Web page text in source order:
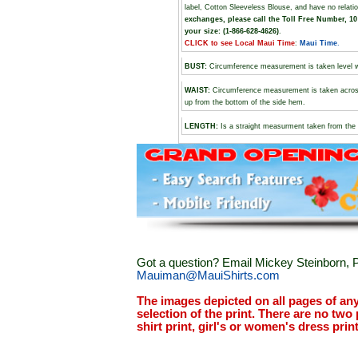
label, Cotton Sleeveless Blouse, and have no
exchanges, please call the Toll Free Number,
your size: (1-866-628-4626)
CLICK to see Local Maui Time: Maui Time
BUST: Circumference measurement is taken level
WAIST: Circumference measurement is taken
up from the bottom of the side hem.
LENGTH: Is a straight measurment taken from
Got a question? Email Mickey Steinborn,
Mauiman@MauiShirts.com
The images depicted on all pages of
selection of the print. There are no
shirt print, girl's or women's dress